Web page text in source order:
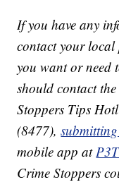
If you have any
contact your
you want or need
should contact
Stoppers Tips
(8477),
mobile app at
Crime Stoppers